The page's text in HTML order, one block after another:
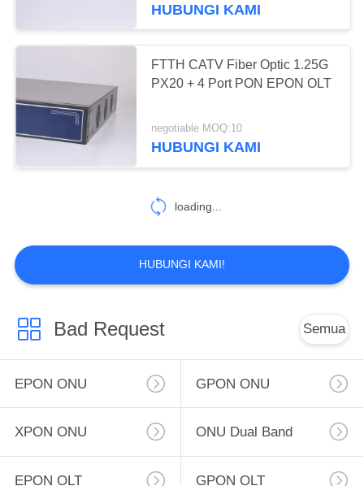
8 Port OLT
16 Port OLT
Modul SFP
22
HUBUNGI KAMI
FTTH CATV Fiber Optic 1.25G
PX20 + 4 Port PON EPON OLT
negotiable MOQ:10
HUBUNGI KAMI
loading...
HUBUNGI KAMI!
Bad Request Semua
EPON ONU GPON ONU
XPON ONU ONU Dual Band
EPON OLT GPON OLT